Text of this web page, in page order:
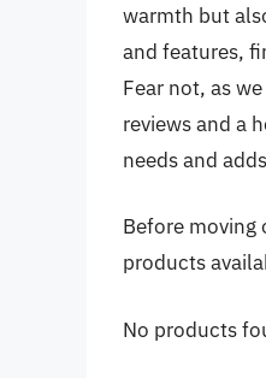
warmth but
and features,
Fear not, as
reviews and a
needs and
Before moving
products
No products